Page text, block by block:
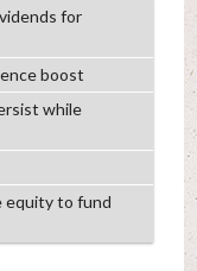
for
boost
while
equity to fund